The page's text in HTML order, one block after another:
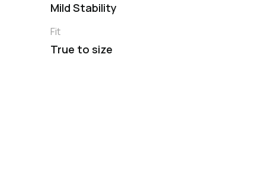
Mild Stability
Fit
True to size